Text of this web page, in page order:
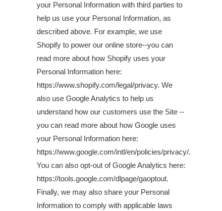
your Personal Information with third parties to
help us use your Personal Information, as
described above. For example, we use
Shopify to power our online store--you can
read more about how Shopify uses your
Personal Information here:
https://www.shopify.com/legal/privacy. We
also use Google Analytics to help us
understand how our customers use the Site --
you can read more about how Google uses
your Personal Information here:
https://www.google.com/intl/en/policies/privacy/.
You can also opt-out of Google Analytics here:
https://tools.google.com/dlpage/gaoptout.
Finally, we may also share your Personal
Information to comply with applicable laws